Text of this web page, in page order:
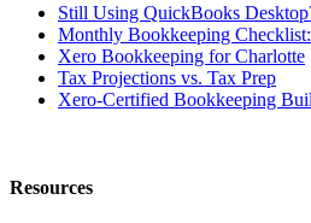
Still Using QuickBooks
Monthly Bookkeeping
Xero Bookkeeping for Charlotte
Tax Projections vs. Tax Prep
Xero-Certified Bookkeeping
Resources